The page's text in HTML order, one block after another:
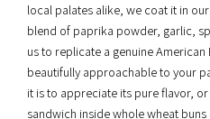
local palates alike, we coat it in
blend of paprika powder, garlic,
us to replicate a genuine
beautifully approachable to your
it is to appreciate its pure flavor,
sandwich inside whole wheat